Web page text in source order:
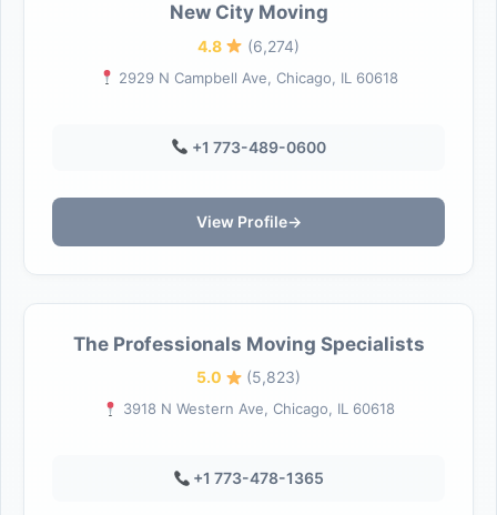
New City Moving
4.8 (6,274)
2929 N Campbell Ave, Chicago, IL 60618
+1 773-489-0600
View Profile→
The Professionals Moving Specialists
5.0 (5,823)
3918 N Western Ave, Chicago, IL 60618
+1 773-478-1365